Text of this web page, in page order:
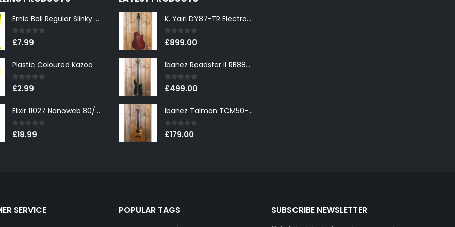
Ernie Ball Regular Slinky 2221 Nickel Wound Electric Guitar Strings 10-46
0out of 5
£7.99
Plastic Coloured Kazoo
0out of 5
£2.99
Elixir 11027 Nanoweb 80/20 Bronze Custom Light Acoustic Guitar Strings 11-52
0out of 5
£18.99
K. Yairi DY87-TR Electro-Acoustic Guitar in Transparent Red Finish
0out of 5
£899.00
Ibanez Roadster II RB888 'The Bean Bass' in Metallic Black Finish
0out of 5
£499.00
Ibanez Talman TCM50-NT Electro-Acoustic Guitar in Natural High Gloss Finish
0out of 5
£179.00
SERVICE POPULAR TAGS SUBSCRIBE NEWSLETTER